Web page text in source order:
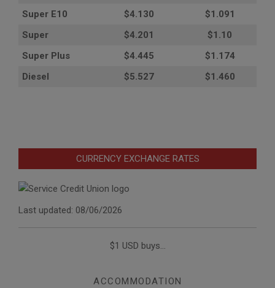
Super E10
$4.130
$1.091
Super
$4.201
$1.10
Super Plus
$4.445
$1.174
Diesel
$5.527 $1.460
CURRENCY EXCHANGE RATES
Last updated: 08/06/2026
$1 USD buys...
ACCOMMODATION